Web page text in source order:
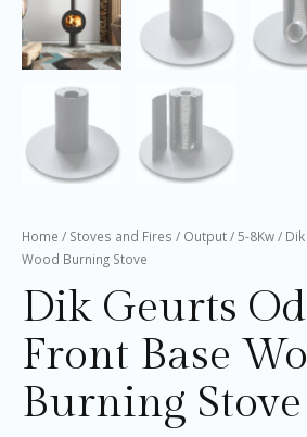
Home / Stoves and Fires / Output/5-8Kw/
Wood Burning Stove
Dik Geurts
Front Base
Burning Stove